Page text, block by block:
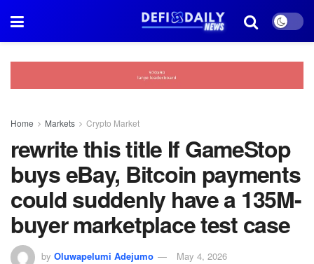
Home Markets Crypto Market
rewrite this title If GameStop
buys eBay, Bitcoin payments
could suddenly have a 135M-
buyer marketplace test case
by Oluwapelumi Adejumo May 4, 2026